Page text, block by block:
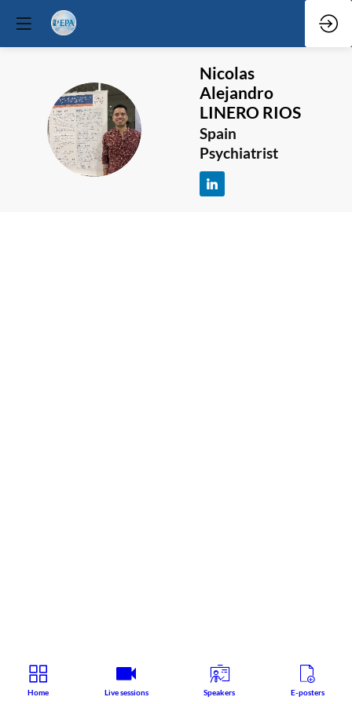
NALR
Nicolas
Alejandro
LINERO RIOS
Spain
Psychiatrist
Home Live sessions Speakers E-posters